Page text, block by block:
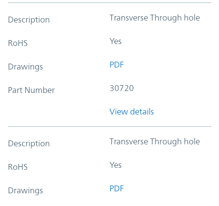
Description Transverse Through hole
RoHS Yes
Drawings PDF
Part Number 30720
View details
Description Transverse Through hole
RoHS Yes
Drawings PDF